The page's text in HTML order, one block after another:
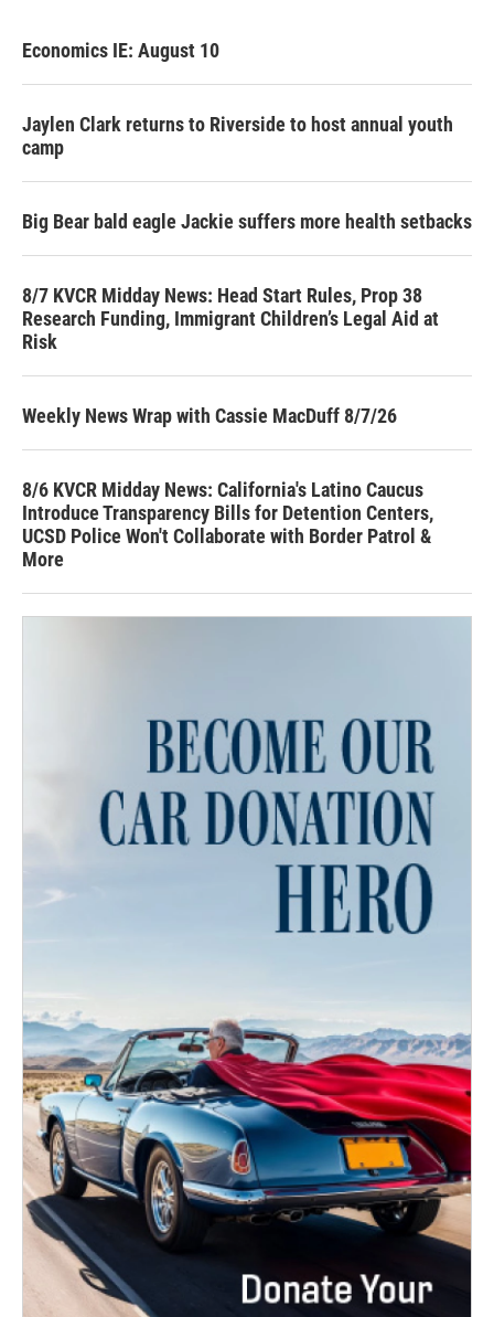
Economics IE: August 10
Jaylen Clark returns to Riverside to host annual youth
camp
Big Bear bald eagle Jackie suffers more health setbacks
8/7 KVCR Midday News: Head Start Rules, Prop 38
Research Funding, Immigrant Children’s Legal Aid at
Risk
Weekly News Wrap with Cassie MacDuff 8/7/26
8/6 KVCR Midday News: California's Latino Caucus
Introduce Transparency Bills for Detention Centers,
UCSD Police Won't Collaborate with Border Patrol &
More